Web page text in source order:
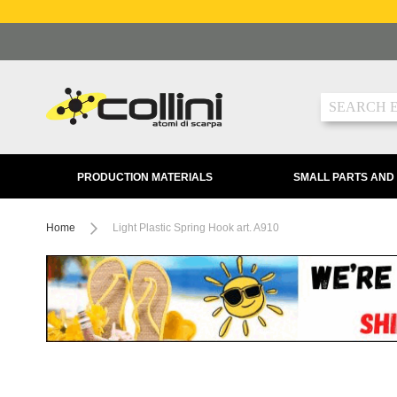
to
Search
PRODUCTION MATERIALS SMALL PARTS
Home Light Plastic Spring Hook art. A910